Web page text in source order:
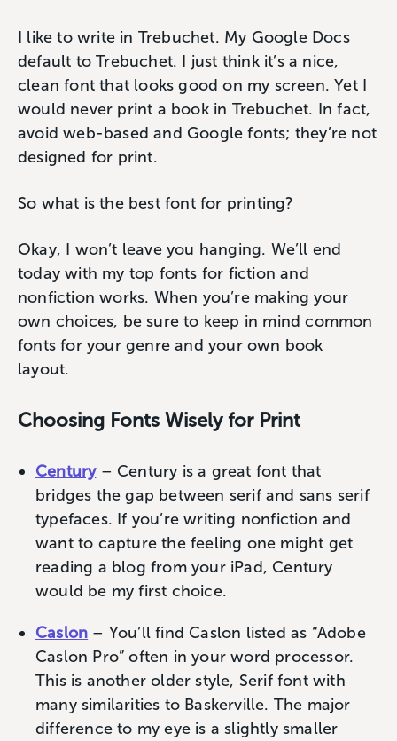
I like to write in Trebuchet. My Google Docs
default to Trebuchet. I just think it’s a nice,
clean font that looks good on my screen. Yet I
would never print a book in Trebuchet. In fact,
‌avoid web-based and Google fonts; they’re not
designed for print.
So what is the best font for printing?
Okay, I won’t leave you hanging. We’ll end
today with my top fonts for fiction and
nonfiction works. When you’re making your
own choices, be sure to keep in mind common
fonts for your genre and your own book
layout.
Choosing Fonts Wisely for Print
Century– Century is a great font that
bridges the gap between serif and sans serif
typefaces. If you’re writing nonfiction and
want to capture the feeling one might get
reading a blog from your iPad, Century
would be my first choice.
Caslon – You’ll find Caslon listed as “Adobe
Caslon Pro” often in your word processor.
This is another older style, Serif font with
many similarities to Baskerville. The major
difference to my eye is a slightly smaller